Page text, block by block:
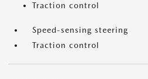
Traction control
Speed-sensing steering
Traction control